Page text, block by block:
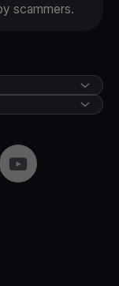
scammers.
YouTube